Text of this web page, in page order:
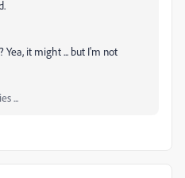
it might ... but I'm not
...